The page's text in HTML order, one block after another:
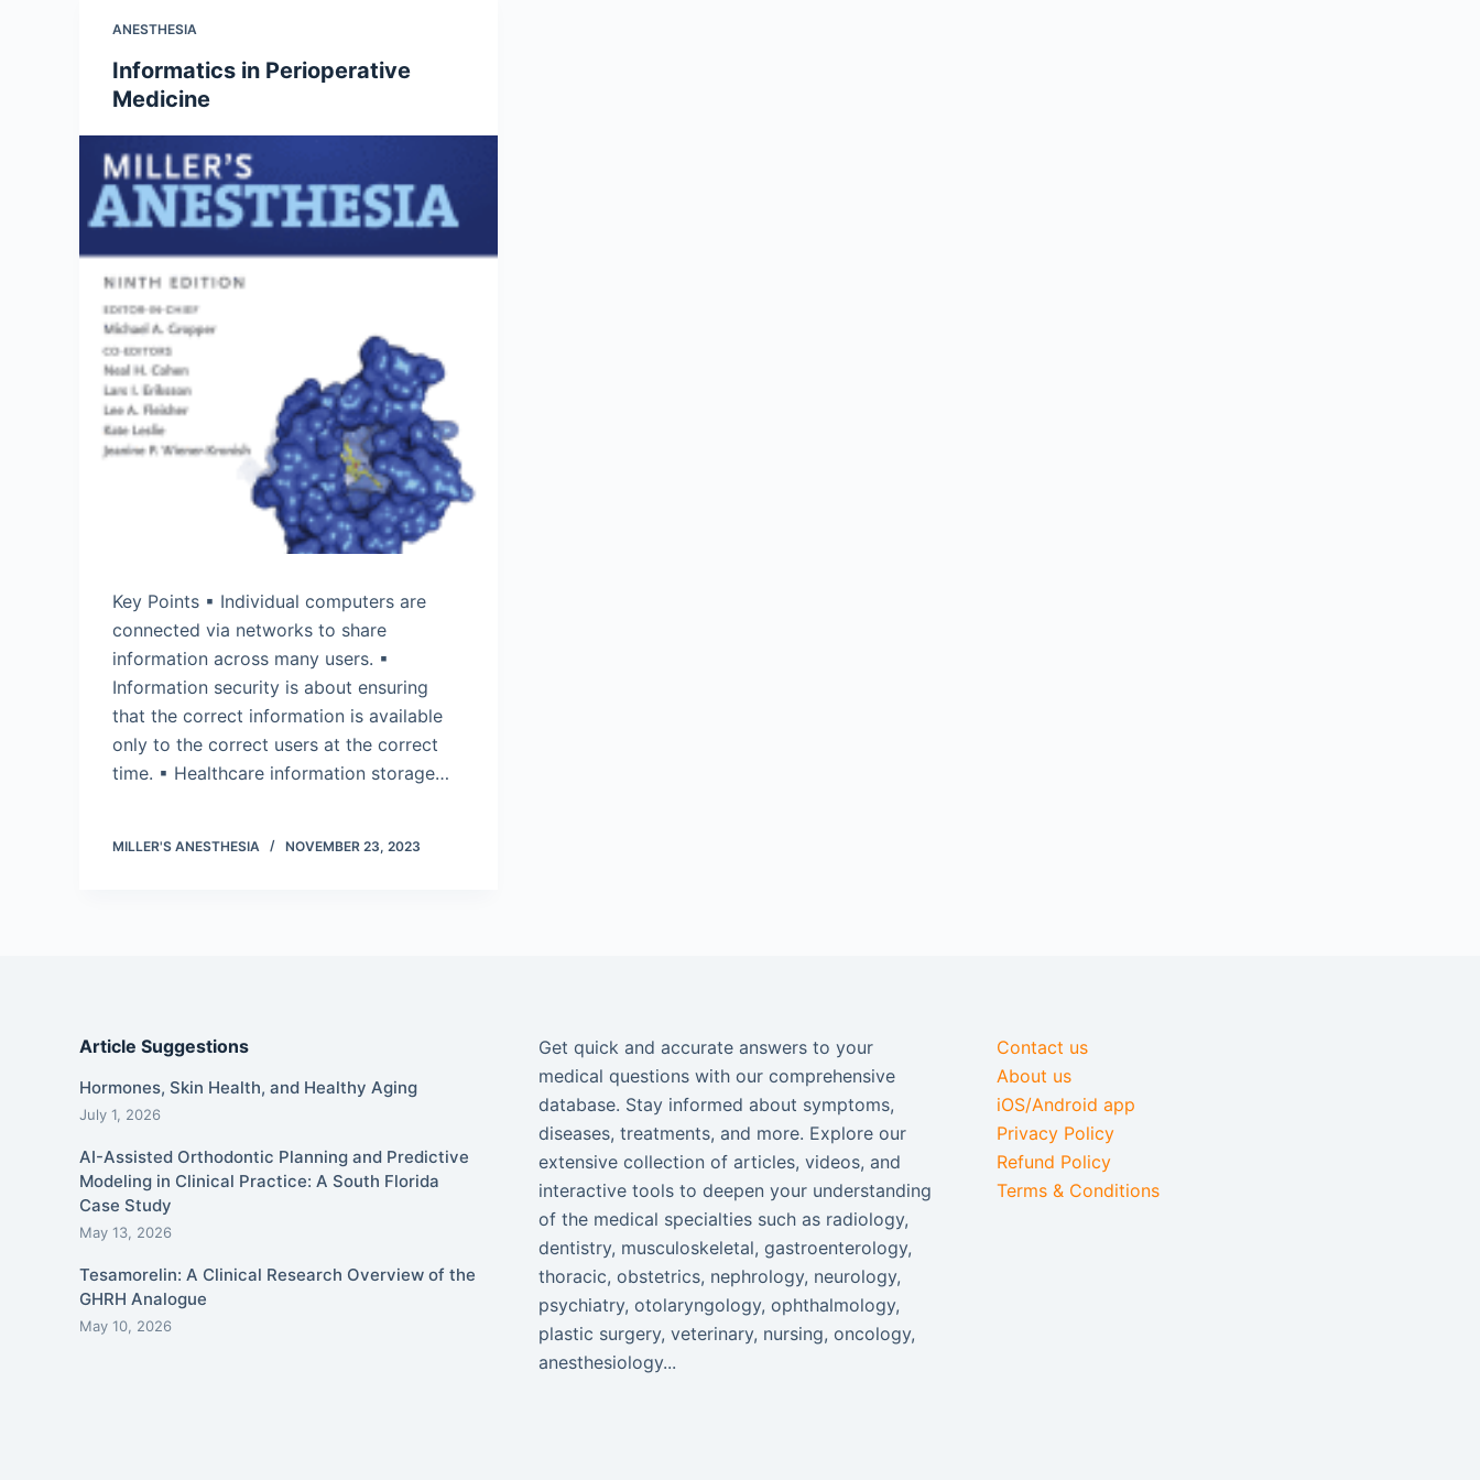
ANESTHESIA
Informatics in Perioperative
Medicine
Key Points ▪ Individual computers are
connected via networks to share
information across many users. ▪
Information security is about ensuring
that the correct information is available
only to the correct users at the correct
time. ▪ Healthcare information storage…
MILLER'S ANESTHESIA NOVEMBER 23, 2023
Article Suggestions
Hormones, Skin Health, and Healthy Aging
July 1, 2026
AI-Assisted Orthodontic Planning and Predictive
Modeling in Clinical Practice: A South Florida
Case Study
May 13, 2026
Tesamorelin: A Clinical Research Overview of the
GHRH Analogue
May 10, 2026
Get quick and accurate answers to your
medical questions with our comprehensive
database. Stay informed about symptoms,
diseases, treatments, and more. Explore our
extensive collection of articles, videos, and
interactive tools to deepen your understanding
of the medical specialties such as radiology,
dentistry, musculoskeletal, gastroenterology,
thoracic, obstetrics, nephrology, neurology,
psychiatry, otolaryngology, ophthalmology,
plastic surgery, veterinary, nursing, oncology,
anesthesiology...
Contact us
About us
iOS/Android app
Privacy Policy
Refund Policy
Terms & Conditions